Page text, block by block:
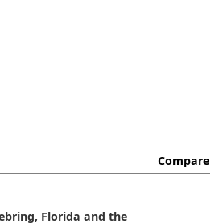
Compare
Florida and the